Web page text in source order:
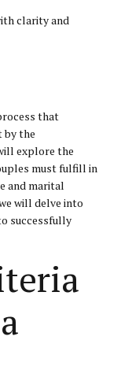
clarity and
that
by the
explore the
must fulfill in
and marital
will delve into
successfully